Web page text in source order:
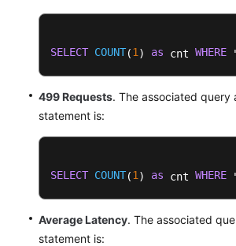
SELECT COUNT(1 ) as cnt WHERE
499 Requests. The associated query
statement is:
SELECT COUNT(1 ) as cnt WHERE
Average Latency. The associated
statement is: